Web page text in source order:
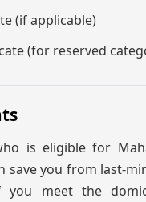
(if applicable)
(for reserved
is eligible for
save you from last-
meet the